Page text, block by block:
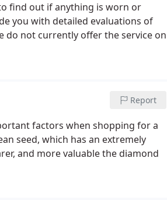
find out if anything is worn or
you with detailed evaluations of
do not currently offer the service on
Report
factors when shopping for a
seed, which has an extremely
and more valuable the diamond